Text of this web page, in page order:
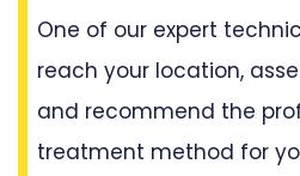
One of our expert
reach your location,
and recommend the
treatment method for